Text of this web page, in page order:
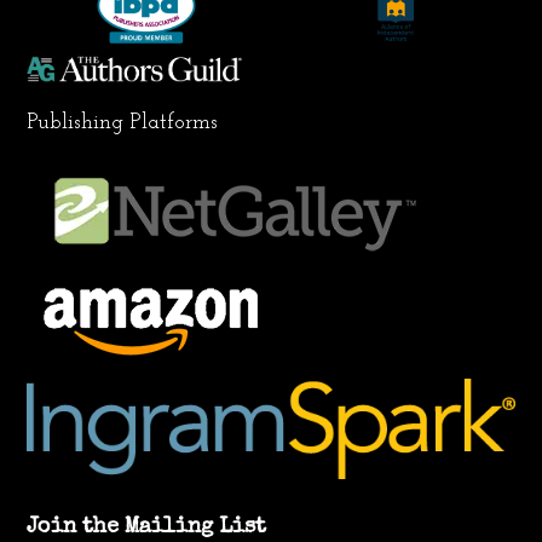
m
Publishing Platforms
Join the Mailing List